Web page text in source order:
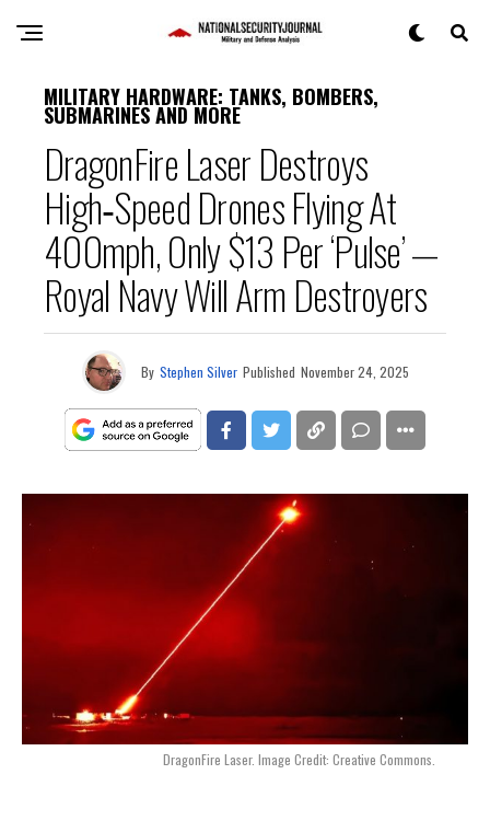
MILITARY HARDWARE: TANKS, BOMBERS,
SUBMARINES AND MORE
DragonFire Laser Destroys
High‑Speed Drones Flying At
400mph, Only $13 Per ‘Pulse’ —
Royal Navy Will Arm Destroyers
By Stephen Silver Published November 24, 2025
DragonFire Laser. Image Credit: Creative Commons.